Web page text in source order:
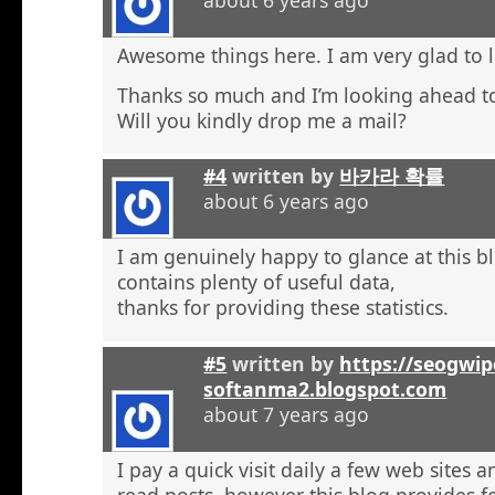
Awesome things here. I am very glad to
Thanks so much and I’m looking ahead
Will you kindly drop me a mail?
#4 written by 바카라 확률
about 6 years ago
I am genuinely happy to glance at this
contains plenty of useful data,
thanks for providing these statistics.
#5 written by https://
softanma2.blogspot.com
about 7 years ago
I pay a quick visit daily a few web sites